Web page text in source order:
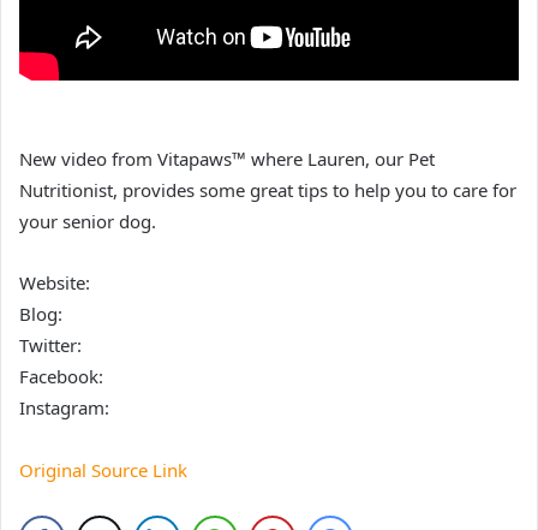
New video from Vitapaws™ where Lauren, our Pet
Nutritionist, provides some great tips to help you to care for
your senior dog.
Website:
Blog:
Twitter:
Facebook:
Instagram:
Original Source Link